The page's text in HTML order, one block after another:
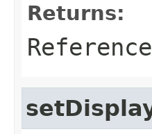
Returns: